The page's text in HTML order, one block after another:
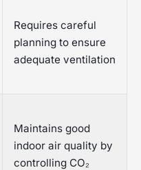
Requires careful
planning to ensure
adequate ventilation
Maintains good
indoor air quality by
controlling CO₂